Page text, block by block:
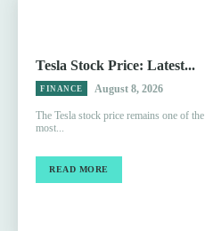
Tesla Stock Price: Latest...
FINANCE August 8, 2026
The Tesla stock price remains one of the
most...
READ MORE